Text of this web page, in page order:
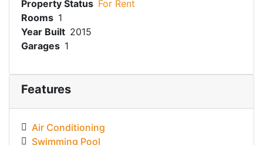
Property Status For Rent
Rooms 1
Year Built 2015
Garages 1
Features
Air Conditioning
Swimming Pool